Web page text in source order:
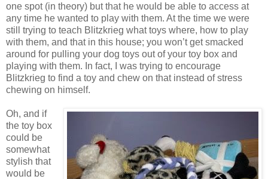
one spot (in theory) but that he would be able to access at
any time he wanted to play with them. At the time we were
still trying to teach Blitzkrieg what toys where, how to play
with them, and that in this house; you won’t get smacked
around for pulling your dog toys out of your toy box and
playing with them. In fact, I was trying to encourage
Blitzkrieg to find a toy and chew on that instead of stress
chewing on himself.
Oh, and if
the toy box
could be
somewhat
stylish that
would be